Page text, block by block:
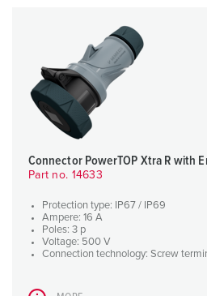
Connector PowerTOP Xtra R with
Part no. 14633
Protection type: IP67 / IP69
Ampere: 16 A
Poles: 3 p
Voltage: 500 V
Connection technology: Screw